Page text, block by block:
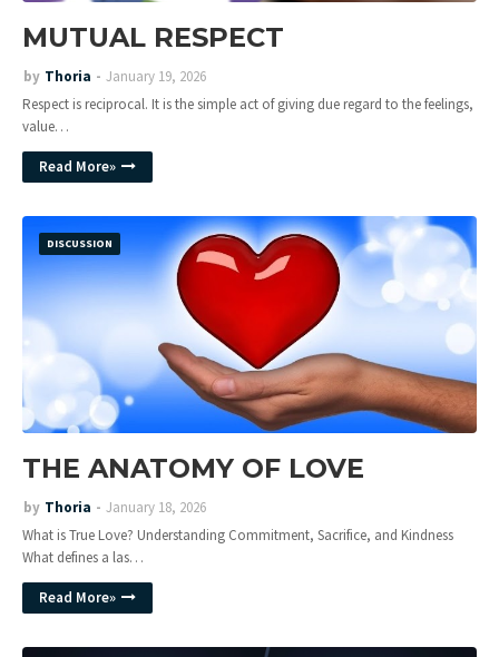
MUTUAL RESPECT
by Thoria
January 19, 2026
Respect is reciprocal. It is the simple act of giving due regard to the feelings,
value…
Read More»
DISCUSSION
THE ANATOMY OF LOVE
by Thoria
January 18, 2026
What is True Love? Understanding Commitment, Sacrifice, and Kindness
What defines a las…
Read More»